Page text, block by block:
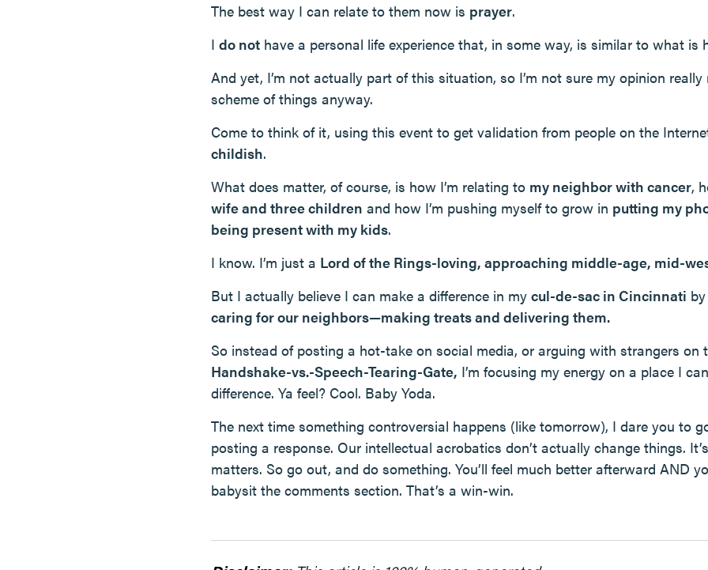
The best way I can relate to them now is prayer.
I do not have a personal life experience that, in some way, is similar to what is
And yet, I’m not actually part of this situation, so I’m not sure my opinion
scheme of things anyway.
Come to think of it, using this event to get validation from people on the
childish.
What does matter, of course, is how I’m relating to my neighbor with cancer,
wife and three children and how I’m pushing myself to grow in putting my
being present with my kids.
I know. I’m just a Lord of the Rings-loving, approaching middle-age, mid-
But I actually believe I can make a difference in my cul-de-sac in Cincinnati by
caring for our neighbors—making treats and delivering them.
So instead of posting a hot-take on social media, or arguing with strangers on
Handshake-vs.-Speech-Tearing-Gate, I’m focusing my energy on a place I
difference. Ya feel? Cool. Baby Yoda.
The next time something controversial happens (like tomorrow), I dare you to
posting a response. Our intellectual acrobatics don’t actually change things.
matters. So go out, and do something. You’ll feel much better afterward AND
babysit the comments section. That’s a win-win.